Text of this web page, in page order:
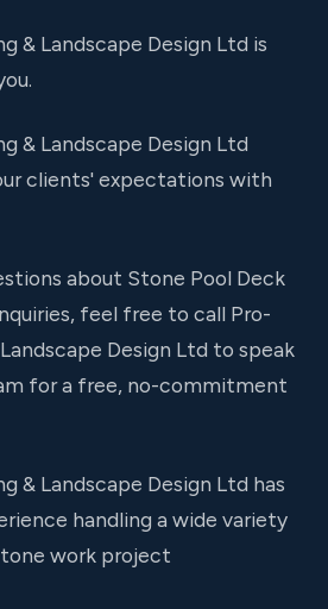
& Landscape Design Ltd is
& Landscape Design Ltd
clients' expectations with
about Stone Pool Deck
feel free to call Pro-
Design Ltd to speak
for a free, no-commitment
& Landscape Design Ltd has
handling a wide variety
work project